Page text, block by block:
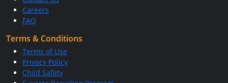
Careers
FAQ
Terms & Conditions
Terms of Use
Privacy Policy
Child Safety